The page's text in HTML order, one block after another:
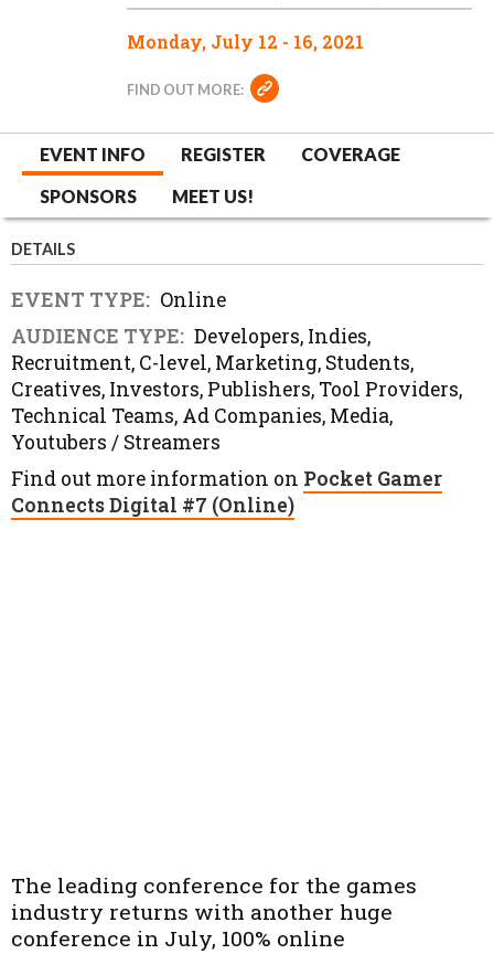
Monday, July 12 - 16, 2021
FIND OUT MORE:
EVENT INFO REGISTER
COVERAGE
SPONSORS
MEET US!
DETAILS
EVENT TYPE: Online
AUDIENCE TYPE: Developers, Indies,
Recruitment, C-level, Marketing, Students,
Creatives, Investors, Publishers, Tool Providers,
Technical Teams, Ad Companies, Media,
Youtubers / Streamers
Find out more information on Pocket Gamer
Connects Digital #7 (Online)
The leading conference for the games
industry returns with another huge
conference in July, 100% online